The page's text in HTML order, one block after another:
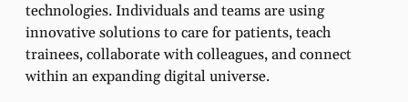
technologies. Individuals and teams are using
innovative solutions to care for patients, teach
trainees, collaborate with colleagues, and connect
within an expanding digital universe.